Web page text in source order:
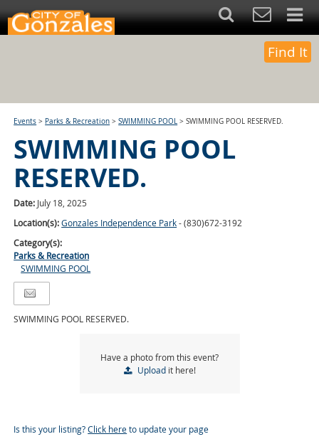
Find It
Events > Parks & Recreation >SWIMMING POOL >SWIMMING POOL RESERVED.
SWIMMING POOL
RESERVED.
Date: July 18, 2025
Location(s):Gonzales Independence Park- (830)672-3192
Category(s):
Parks & Recreation
SWIMMING POOL
SWIMMING POOL RESERVED.
Have a photo from this event?
Uploadit here!
Is this your listing?Click hereto update your page